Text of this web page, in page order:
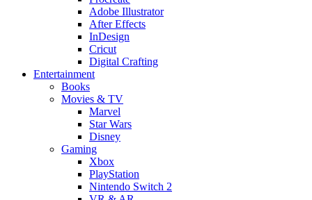
Adobe Illustrator
After Effects
InDesign
Cricut
Digital Crafting
Entertainment
Books
Movies & TV
Marvel
Star Wars
Disney
Gaming
Xbox
PlayStation
Nintendo Switch 2